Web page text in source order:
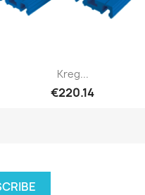
Quick view
Kreg...
€220.14